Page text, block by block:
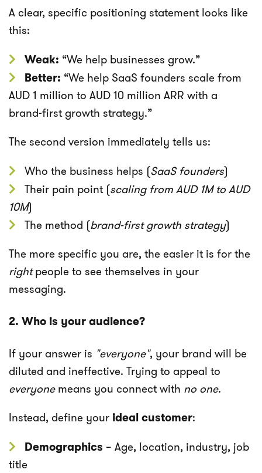
A clear, specific positioning statement looks like
this:
Weak: “We help businesses grow.”
Better: “We help SaaS founders scale from
AUD 1 million to AUD 10 million ARR with a
brand-first growth strategy.”
The second version immediately tells us:
Who the business helps (SaaS founders)
Their pain point (scaling from AUD 1M to AUD
10M)
The method (brand-first growth strategy)
The more specific you are, the easier it is for the
rightpeople to see themselves in your
messaging.
2. Who is your audience?
If your answer is "everyone", your brand will be
diluted and ineffective. Trying to appeal to
everyonemeans you connect with no one.
Instead, define your ideal customer:
Demographics – Age, location, industry, job
title